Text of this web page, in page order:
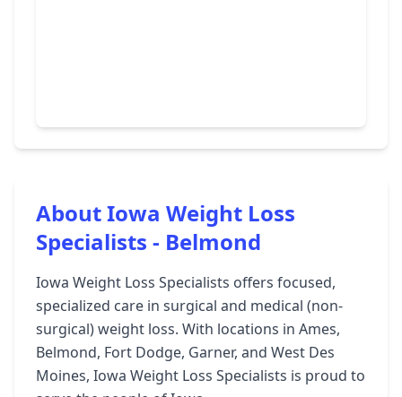
About Iowa Weight Loss
Specialists - Belmond
Iowa Weight Loss Specialists offers focused,
specialized care in surgical and medical (non-
surgical) weight loss. With locations in Ames,
Belmond, Fort Dodge, Garner, and West Des
Moines, Iowa Weight Loss Specialists is proud to